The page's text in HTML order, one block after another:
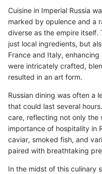
Cuisine in Imperial Russia
marked by opulence and a
diverse as the empire itself.
just local ingredients, but
France and Italy,
were intricately crafted,
resulted in an art form.
Russian dining was often a
that could last several
care, reflecting not only the
importance of hospitality in
caviar, smoked fish, and
paired with breathtaking
In the midst of this culinary